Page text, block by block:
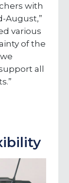
with
August,”
various
of the
all